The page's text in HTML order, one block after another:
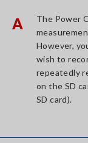
A
The Power
However,
wish to
repeatedly
on the SD
SD card).